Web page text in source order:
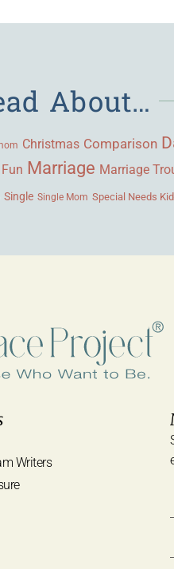
About…
Christmas Comparison
Marriage Marriage
Single Single Mom Special Needs
Writers